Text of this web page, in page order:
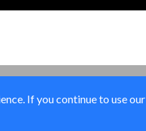
If you continue to use